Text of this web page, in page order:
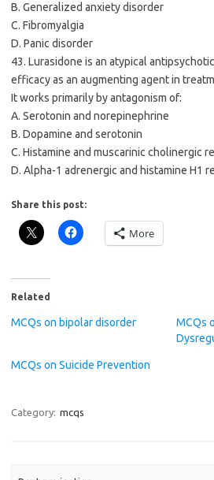
B. Generalized anxiety disorder
C. Fibromyalgia
D. Panic disorder
43. Lurasidone is an atypical
efficacy as an augmenting agent in
It works primarily by antagonism of:
A. Serotonin and norepinephrine
B. Dopamine and serotonin
C. Histamine and muscarinic cholinergic
D. Alpha-1 adrenergic and histamine H1
Share this post:
More
Related
MCQs on bipolar disorder
MCQs
MCQs on Suicide Prevention
Category: mcqs